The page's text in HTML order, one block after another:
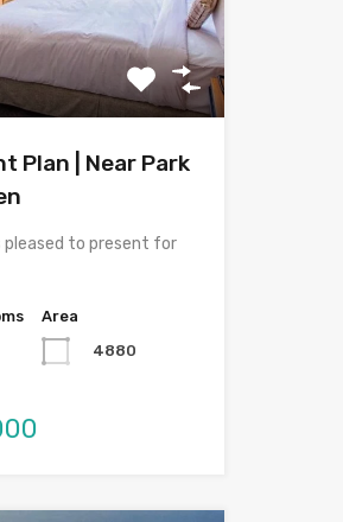
Plan | Near Park
pleased to present for
Area
4880